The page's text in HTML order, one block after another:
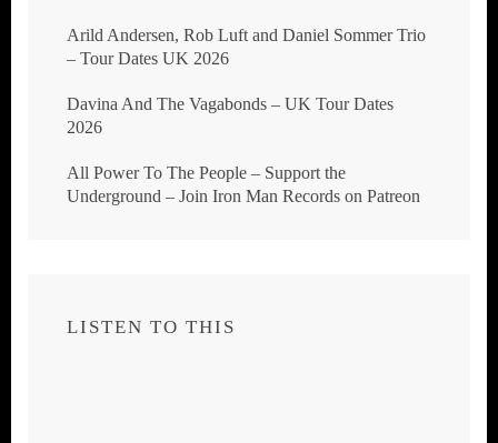
Arild Andersen, Rob Luft and Daniel Sommer Trio
– Tour Dates UK 2026
Davina And The Vagabonds – UK Tour Dates
2026
All Power To The People – Support the
Underground – Join Iron Man Records on Patreon
LISTEN TO THIS